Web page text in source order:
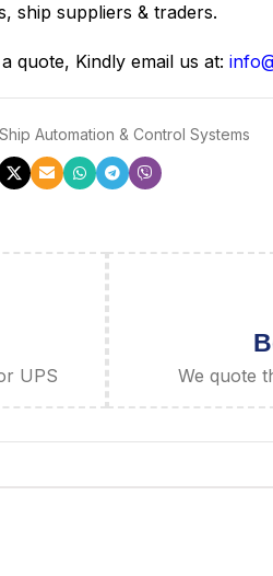
ship suppliers & traders.
quote, Kindly email us at:
Ship Automation & Control Systems
UPS We quote